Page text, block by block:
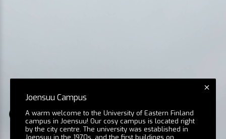
Aerial View 2
Aerial View 6
Joensuu Campus
A warm welcome to the University of Eastern Finland
campus in Joensuu! Our cosy campus is located right
by the city centre. The university was established in
Joensuu in the 1970s, and the first buildings on